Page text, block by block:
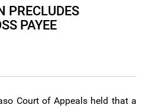
PRECLUDES
PAYEE
Court of Appeals held that a